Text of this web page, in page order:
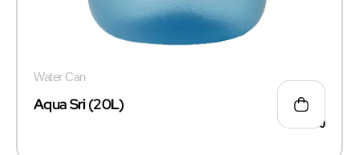
Aqua Sri (20L)
55.00
Water Can